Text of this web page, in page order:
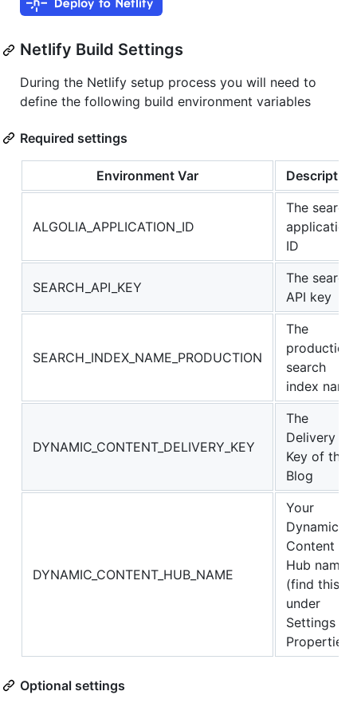
Netlify Build Settings
During the Netlify setup process you will need to
define the following build environment variables
Required settings
Environment Var Description
ALGOLIA_APPLICATION_ID
The search
application
ID
SEARCH_API_KEY
The search
API key
SEARCH_INDEX_NAME_PRODUCTION
The
production
search
index name
DYNAMIC_CONTENT_DELIVERY_KEY
The
Delivery
Key of the
Blog
DYNAMIC_CONTENT_HUB_NAME
Your
Dynamic
Content
Hub name
(find this
under
Settings -->
Properties)
Optional settings